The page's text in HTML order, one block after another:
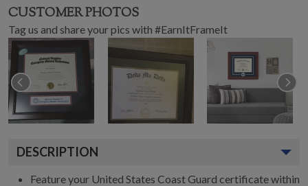
CUSTOMER PHOTOS
Tag us and share your pics with #EarnItFrameIt
DESCRIPTION
Feature your United States Coast Guard certificate within